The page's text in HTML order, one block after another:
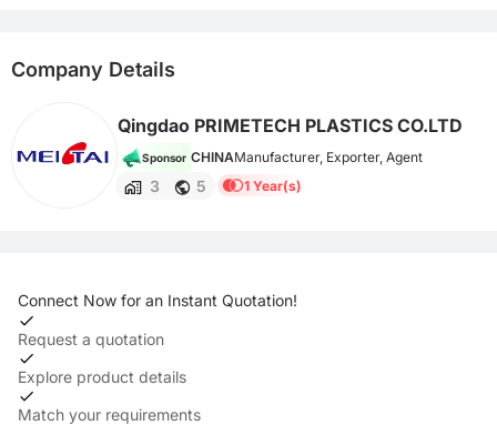
Company Details
Qingdao PRIMETECH PLASTICS CO.LTD
Sponsor CHINAManufacturer, Exporter, Agent
3 5 1 Year(s)
Connect Now for an Instant Quotation!
Request a quotation
Explore product details
Match your requirements